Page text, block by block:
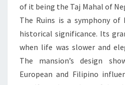
of it being the Taj Mahal of
The Ruins is a symphony
historical significance. Its
when life was slower and
The mansion’s design
European and Filipino